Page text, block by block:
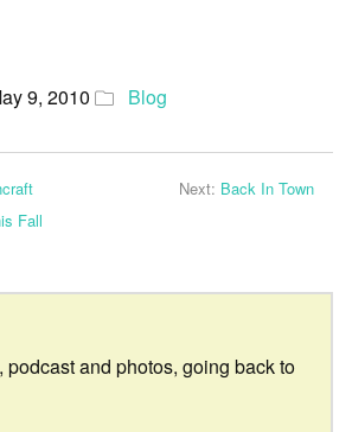
9, 2010 Blog
Fall
Next: Back In Town
podcast and photos, going back to